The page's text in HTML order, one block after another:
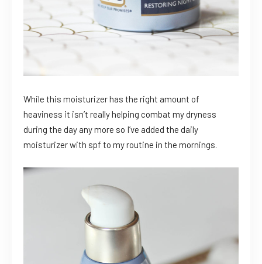
While this moisturizer has the right amount of
heaviness it isn’t really helping combat my dryness
during the day any more so I’ve added the daily
moisturizer with spf to my routine in the mornings.